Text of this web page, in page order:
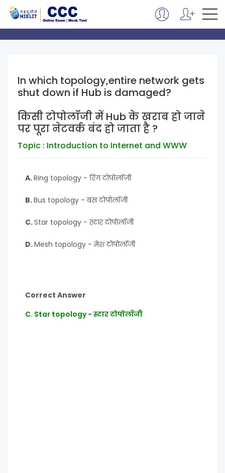
In which topology,entire network gets
shut down if Hub is damaged?
किसी टोपोलॉजी में Hub के खराब हो जाने
पर पूरा नेटवर्क बंद हो जाता है ?
Topic : Introduction to Internet and WWW
A. Ring topology - रिंग टोपोलॉजी
B. Bus topology - बस टोपोलॉजी
C. Star topology - स्टार टोपोलॉजी
D. Mesh topology - मेश टोपोलॉजी
Correct Answer
C. Star topology - स्टार टोपोलॉजी